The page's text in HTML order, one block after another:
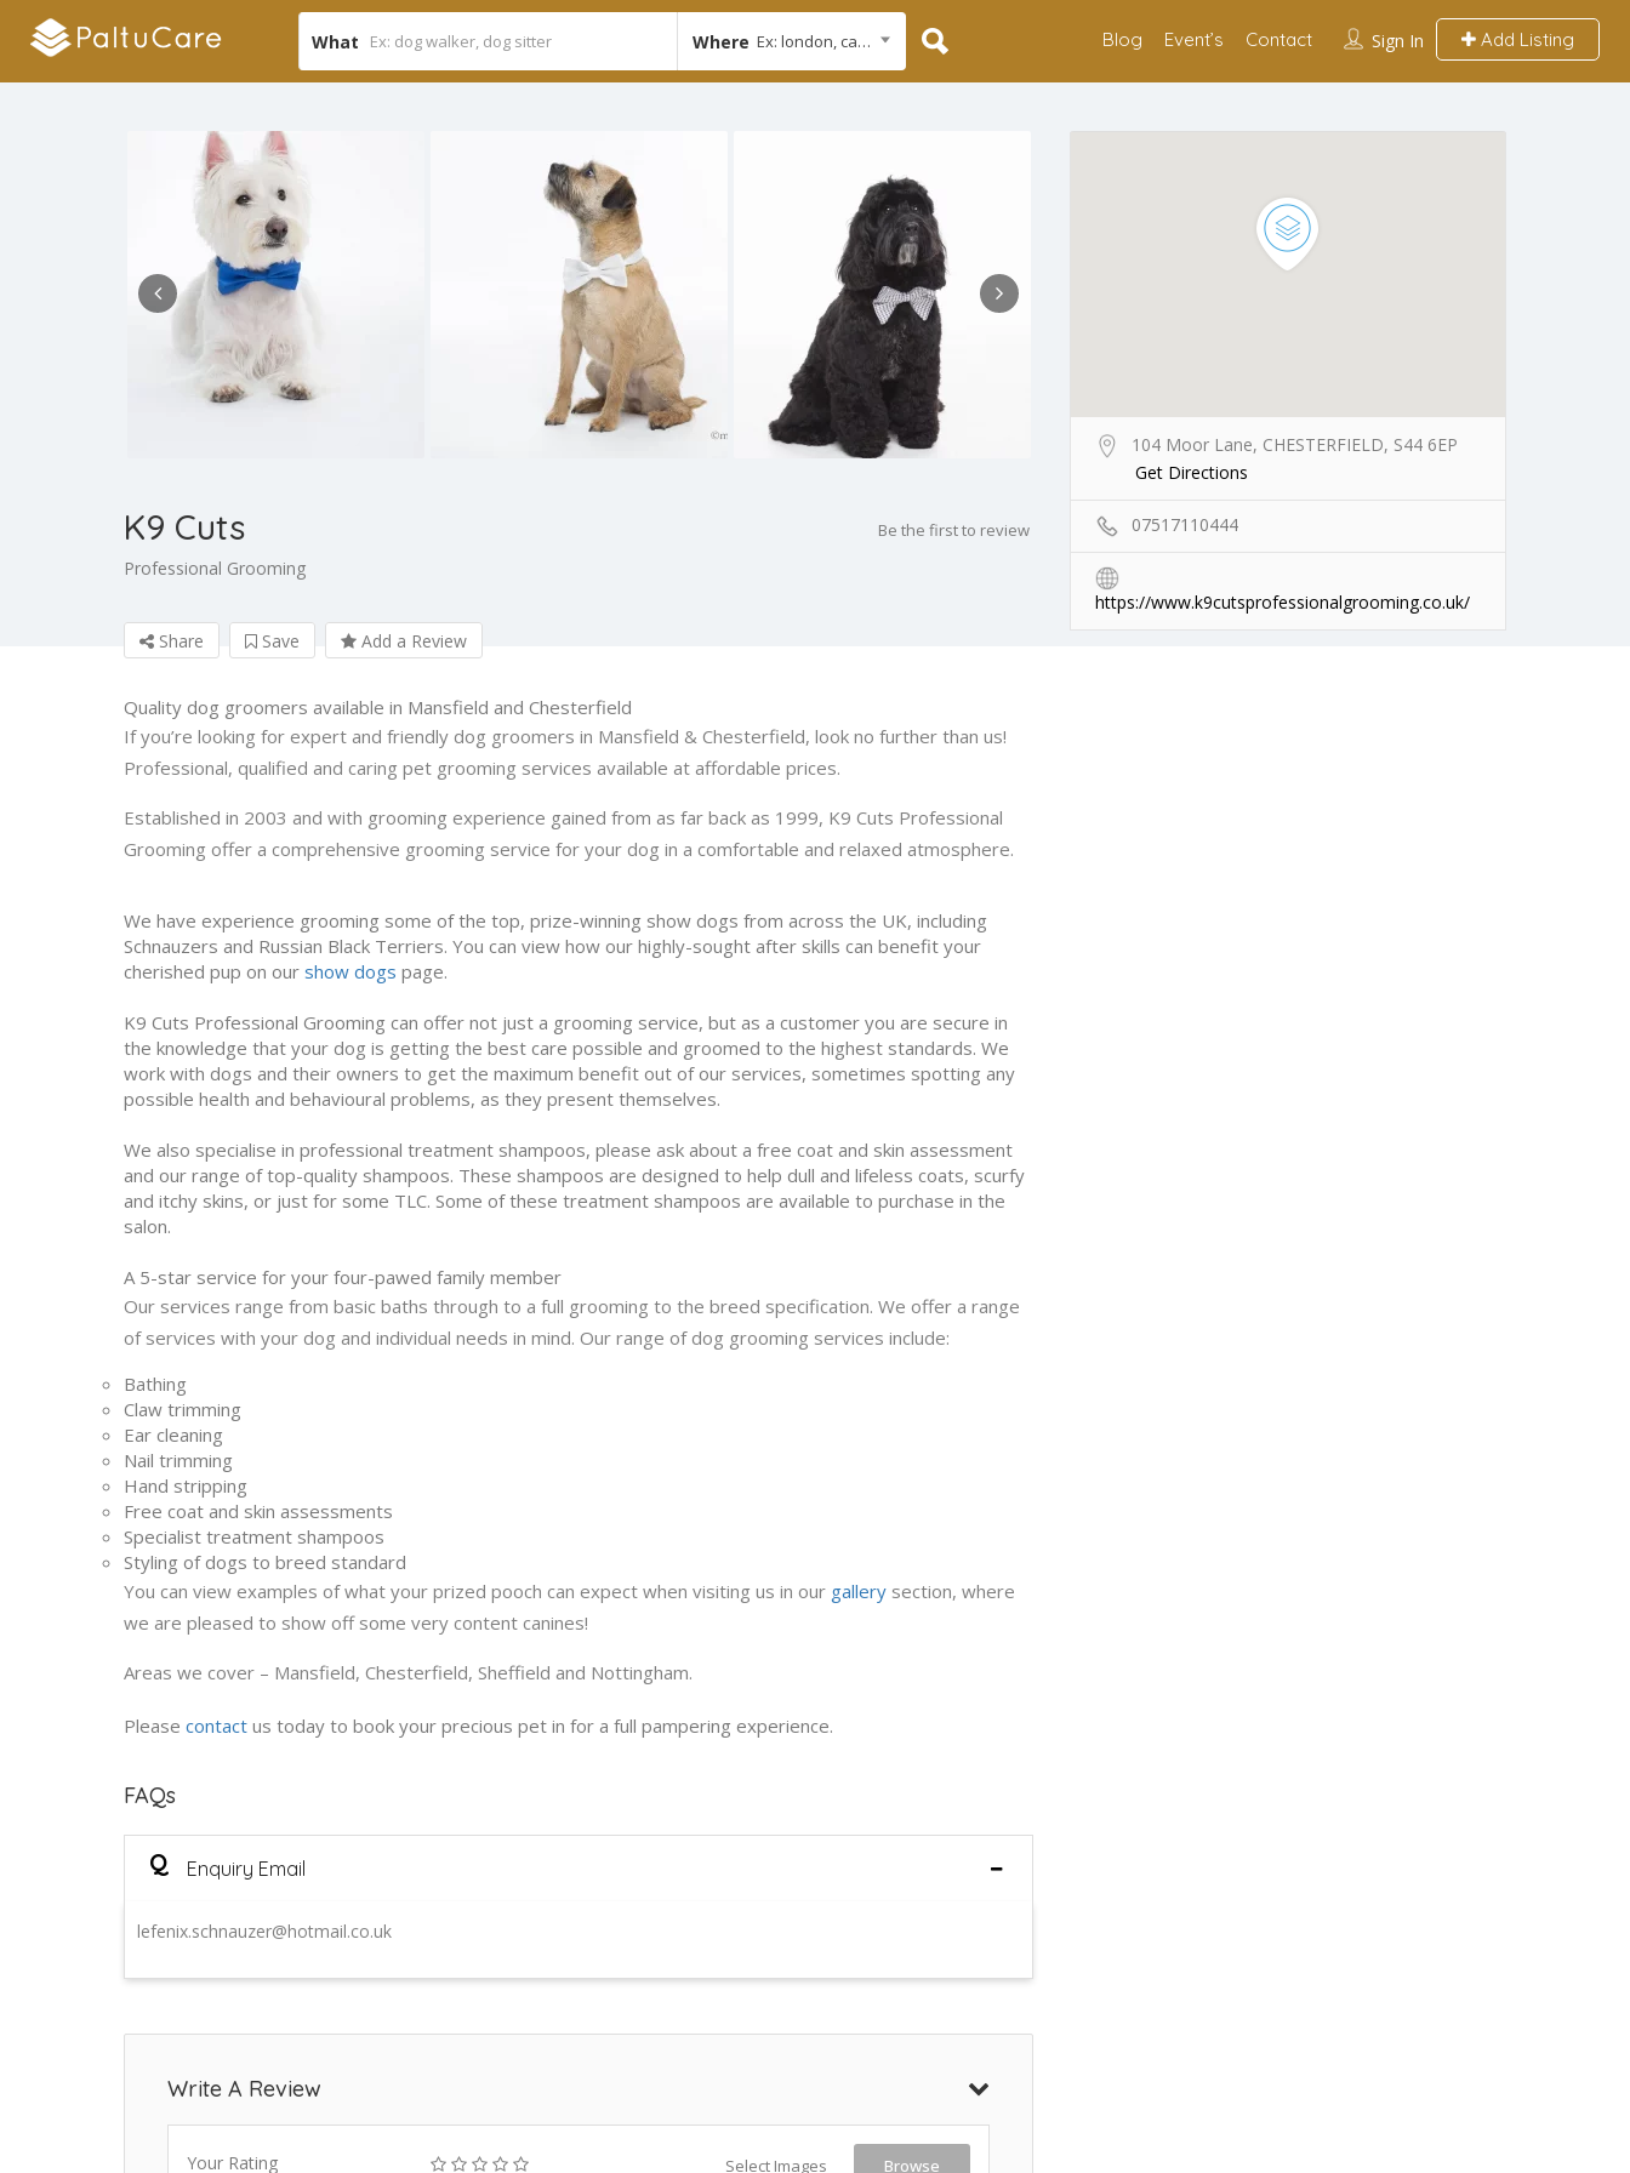
What Where Ex: london, cambridge Sign In Add Listing
Blog Event’s Contact
K9 Cuts
Professional Grooming
Be the first to review
Share Save Add a Review
Quality dog groomers available in Mansfield and Chesterfield
If you’re looking for expert and friendly dog groomers in Mansfield & Chesterfield, look no further than us!
Professional, qualified and caring pet grooming services available at affordable prices.
Established in 2003 and with grooming experience gained from as far back as 1999, K9 Cuts Professional
Grooming offer a comprehensive grooming service for your dog in a comfortable and relaxed atmosphere.
We have experience grooming some of the top, prize-winning show dogs from across the UK, including
Schnauzers and Russian Black Terriers. You can view how our highly-sought after skills can benefit your
cherished pup on our show dogs page.
K9 Cuts Professional Grooming can offer not just a grooming service, but as a customer you are secure in
the knowledge that your dog is getting the best care possible and groomed to the highest standards. We
work with dogs and their owners to get the maximum benefit out of our services, sometimes spotting any
possible health and behavioural problems, as they present themselves.
We also specialise in professional treatment shampoos, please ask about a free coat and skin assessment
and our range of top-quality shampoos. These shampoos are designed to help dull and lifeless coats, scurfy
and itchy skins, or just for some TLC. Some of these treatment shampoos are available to purchase in the
salon.
A 5-star service for your four-pawed family member
Our services range from basic baths through to a full grooming to the breed specification. We offer a range
of services with your dog and individual needs in mind. Our range of dog grooming services include:
Bathing
Claw trimming
Ear cleaning
Nail trimming
Hand stripping
Free coat and skin assessments
Specialist treatment shampoos
Styling of dogs to breed standard
You can view examples of what your prized pooch can expect when visiting us in our gallery section, where
we are pleased to show off some very content canines!
Areas we cover – Mansfield, Chesterfield, Sheffield and Nottingham.
Please contact us today to book your precious pet in for a full pampering experience.
FAQs
Q Enquiry Email
lefenix.schnauzer@hotmail.co.uk
Write A Review
Your Rating Select Images Browse
104 Moor Lane, CHESTERFIELD, S44 6EP
Get Directions
07517110444
https://www.k9cutsprofessionalgrooming.co.uk/